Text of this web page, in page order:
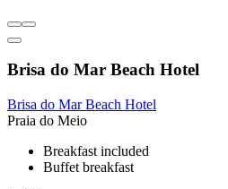
Brisa do Mar Beach Hotel
Brisa do Mar Beach Hotel
Praia do Meio
Breakfast included
Buffet breakfast